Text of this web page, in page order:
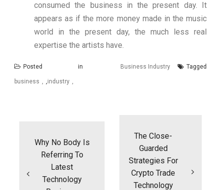
consumed the business in the present day. It
appears as if the more money made in the music
world in the present day, the much less real
expertise the artists have.
Posted in Business Industry Tagged
business ,industry
Why No Body Is
Referring To
Latest
Technology
The Close-
Guarded
Strategies For
Crypto Trade
Technology